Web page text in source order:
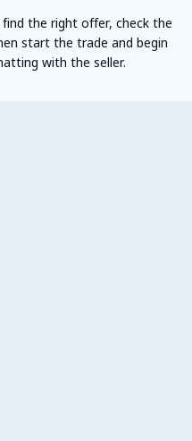
find the right offer, check the
start the trade and begin
with the seller.